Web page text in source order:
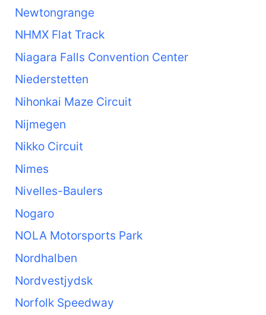
Newtongrange
NHMX Flat Track
Niagara Falls Convention Center
Niederstetten
Nihonkai Maze Circuit
Nijmegen
Nikko Circuit
Nimes
Nivelles-Baulers
Nogaro
NOLA Motorsports Park
Nordhalben
Nordvestjydsk
Norfolk Speedway